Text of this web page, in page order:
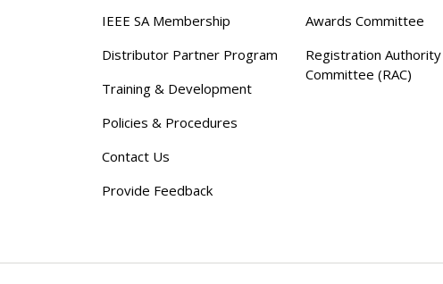
IEEE SA Membership
Distributor Partner Program
Training & Development
Policies & Procedures
Contact Us
Provide Feedback
Awards Committee
Registration Authority
Committee (RAC)